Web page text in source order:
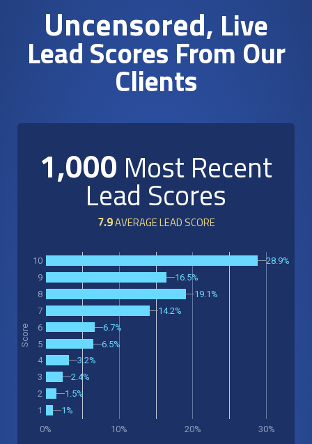
Uncensored, Live
Lead Scores From Our
Clients
1,000 Most Recent
Lead Scores
7.9AVERAGE LEAD SCORE
0% 10% 20% 30%
10
9
8
7
6
5
4
3
2
1
28.9%
16.5%
19.1%
14.2%
6.7%
6.5%
3.2%
2.4%
1.5%
1%
Score